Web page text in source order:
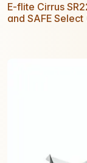
E-flite Cirrus
and SAFE Select